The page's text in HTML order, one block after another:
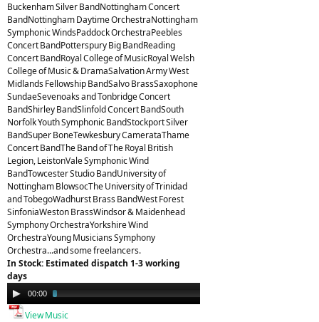
Buckenham Silver BandNottingham Concert
BandNottingham Daytime OrchestraNottingham
Symphonic WindsPaddock OrchestraPeebles
Concert BandPotterspury Big BandReading
Concert BandRoyal College of MusicRoyal Welsh
College of Music & DramaSalvation Army West
Midlands Fellowship BandSalvo BrassSaxophone
SundaeSevenoaks and Tonbridge Concert
BandShirley BandSlinfold Concert BandSouth
Norfolk Youth Symphonic BandStockport Silver
BandSuper BoneTewkesbury CamerataThame
Concert BandThe Band of The Royal British
Legion, LeistonVale Symphonic Wind
BandTowcester Studio BandUniversity of
Nottingham BlowsocThe University of Trinidad
and TobegoWadhurst Brass BandWest Forest
SinfoniaWeston BrassWindsor & Maidenhead
Symphony OrchestraYorkshire Wind
OrchestraYoung Musicians Symphony
Orchestra...and some freelancers.
In Stock: Estimated dispatch 1-3 working
days
Audio
Player
00:00
View Music